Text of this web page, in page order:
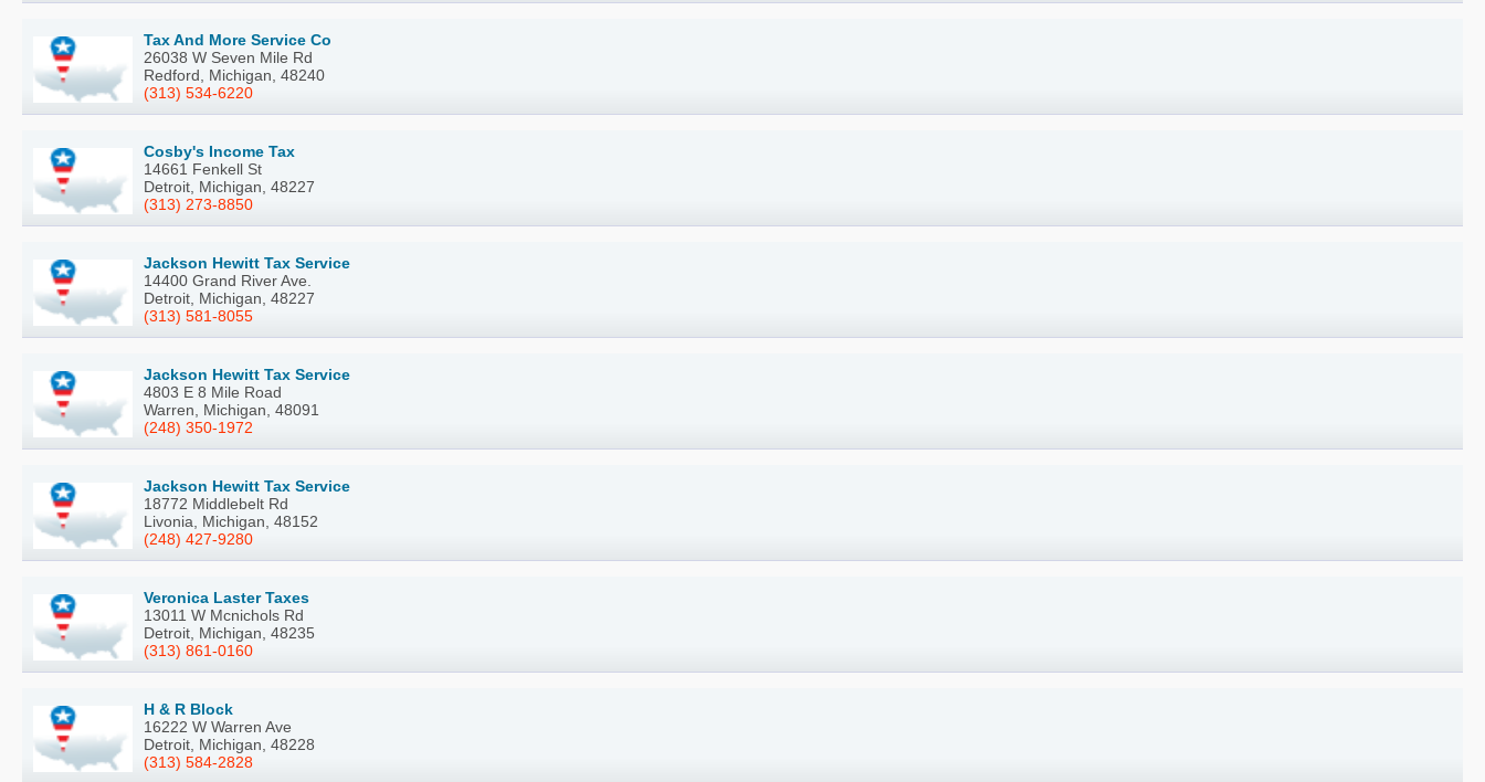
Tax And More Service Co
26038 W Seven Mile Rd
Redford, Michigan, 48240
(313) 534-6220
Cosby's Income Tax
14661 Fenkell St
Detroit, Michigan, 48227
(313) 273-8850
Jackson Hewitt Tax Service
14400 Grand River Ave.
Detroit, Michigan, 48227
(313) 581-8055
Jackson Hewitt Tax Service
4803 E 8 Mile Road
Warren, Michigan, 48091
(248) 350-1972
Jackson Hewitt Tax Service
18772 Middlebelt Rd
Livonia, Michigan, 48152
(248) 427-9280
Veronica Laster Taxes
13011 W Mcnichols Rd
Detroit, Michigan, 48235
(313) 861-0160
H & R Block
16222 W Warren Ave
Detroit, Michigan, 48228
(313) 584-2828